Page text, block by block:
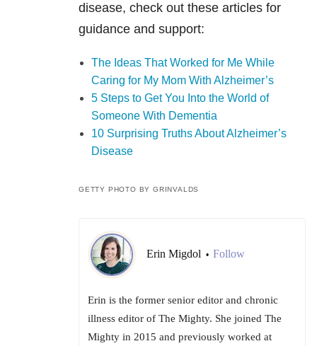
disease, check out these articles for
guidance and support:
The Ideas That Worked for Me While
Caring for My Mom With Alzheimer’s
5 Steps to Get You Into the World of
Someone With Dementia
10 Surprising Truths About Alzheimer’s
Disease
GETTY PHOTO BY GRINVALDS
Erin Migdol • Follow
Erin is the former senior editor and chronic
illness editor of The Mighty. She joined The
Mighty in 2015 and previously worked at